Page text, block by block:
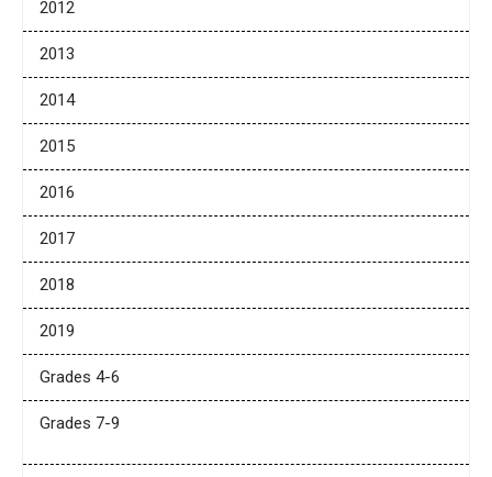
2012
2013
2014
2015
2016
2017
2018
2019
Grades 4-6
Grades 7-9